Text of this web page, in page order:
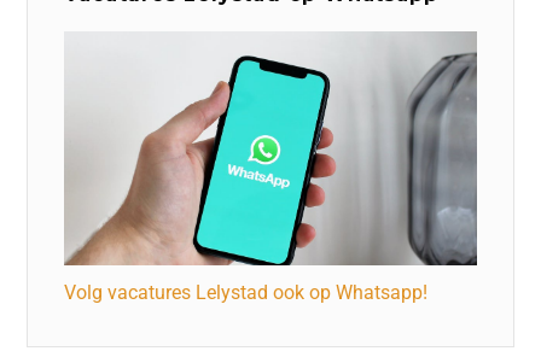
Volg vacatures Lelystad ook op Whatsapp!